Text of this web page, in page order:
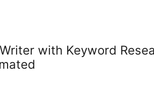
with Keyword